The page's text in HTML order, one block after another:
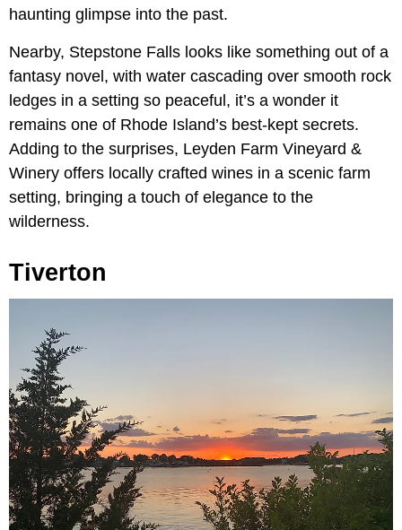
haunting glimpse into the past.
Nearby, Stepstone Falls looks like something out of a
fantasy novel, with water cascading over smooth rock
ledges in a setting so peaceful, it’s a wonder it
remains one of Rhode Island’s best-kept secrets.
Adding to the surprises, Leyden Farm Vineyard &
Winery offers locally crafted wines in a scenic farm
setting, bringing a touch of elegance to the
wilderness.
Tiverton